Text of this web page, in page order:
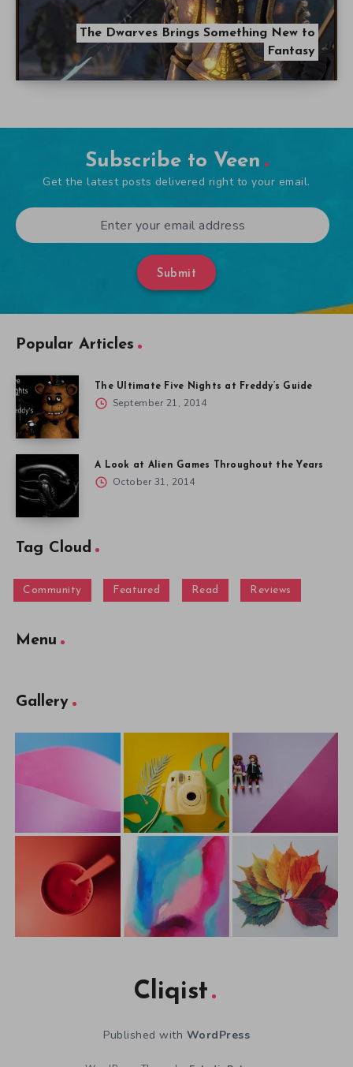
The Dwarves Brings Something New to
Fantasy
Subscribe to Veen
Get the latest posts delivered right to your email.
Submit
Popular Articles
The Ultimate Five Nights at Freddy’s Guide
September 21, 2014
A Look at Alien Games Throughout the Years
October 31, 2014
Tag Cloud
Community Featured Read Reviews
Menu
Gallery
Cliqist
Published with WordPress